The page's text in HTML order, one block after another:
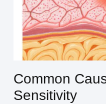
Common
Sensitivity